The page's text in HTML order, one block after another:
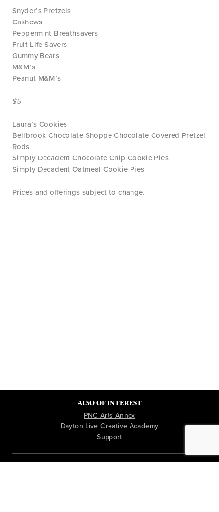
Snyder’s Pretzels
Cashews
Peppermint Breathsavers
Fruit Life Savers
Gummy Bears
M&M’s
Peanut M&M’s
$5
Laura’s Cookies
Bellbrook Chocolate Shoppe Chocolate Covered Pretzel
Rods
Simply Decadent Chocolate Chip Cookie Pies
Simply Decadent Oatmeal Cookie Pies
Prices and offerings subject to change.
ALSO OF INTEREST
PNC Arts Annex
Dayton Live Creative Academy
Support